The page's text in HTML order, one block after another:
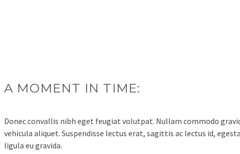
A MOMENT IN TIME:
Donec convallis nibh eget feugiat volutpat. Nullam commodo
vehicula aliquet. Suspendisse lectus erat, sagittis ac lectus id,
ligula eu gravida.